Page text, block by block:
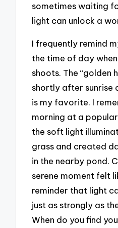
sometimes waiting
light can unlock a
I frequently remind
the time of day
shoots. The “golden
shortly after sunrise
is my favorite. I
morning at a
the soft light
grass and created
in the nearby pond.
serene moment felt
reminder that light
just as strongly as
When do you find